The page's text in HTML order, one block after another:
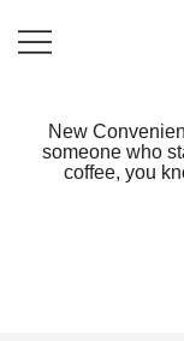
content
New
someone who
coffee, you